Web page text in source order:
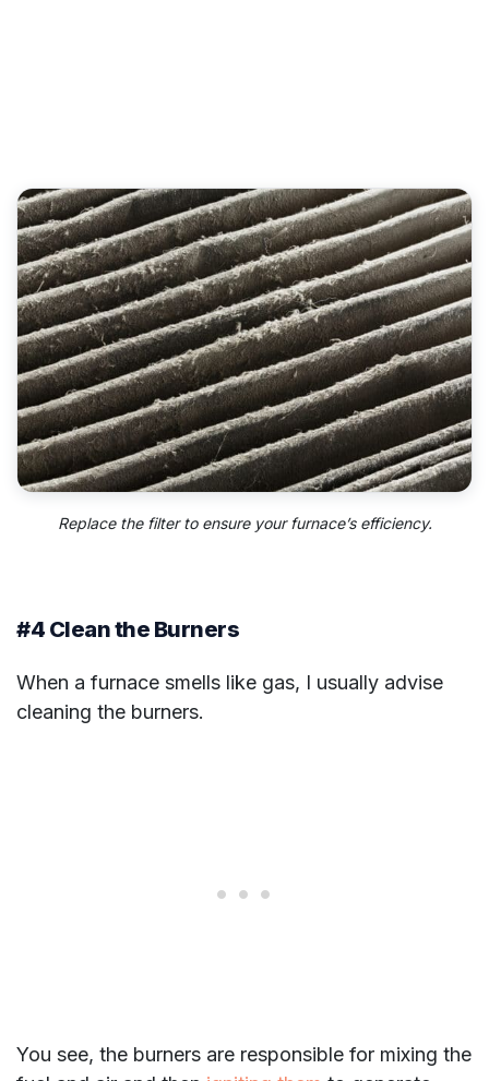
Replace the filter to ensure your furnace’s efficiency.
#4 Clean the Burners
When a furnace smells like gas, I usually advise
cleaning the burners.
You see, the burners are responsible for mixing the